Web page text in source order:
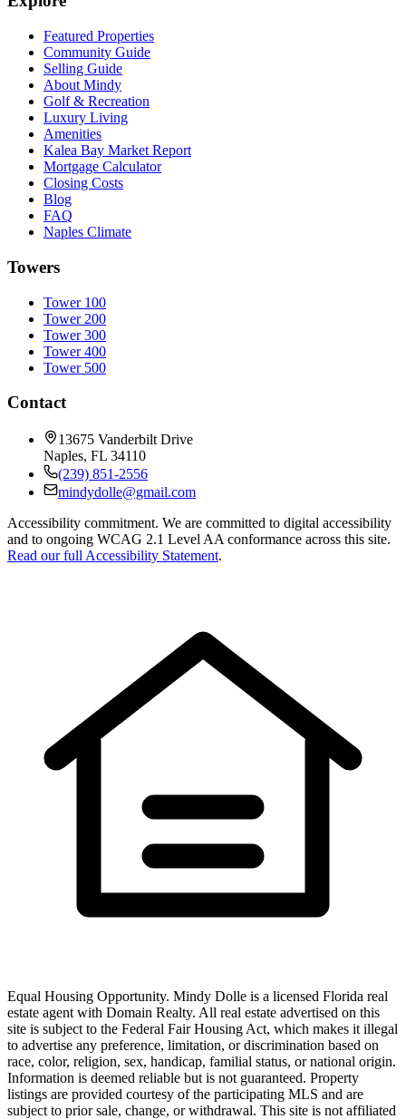
Featured Properties
Community Guide
Selling Guide
About Mindy
Golf & Recreation
Luxury Living
Amenities
Kalea Bay Market Report
Mortgage Calculator
Closing Costs
Blog
FAQ
Naples Climate
Towers
Tower 100
Tower 200
Tower 300
Tower 400
Tower 500
Contact
13675 Vanderbilt Drive
Naples, FL 34110
(239) 851-2556
mindydolle@gmail.com
Accessibility commitment. We are committed to digital accessibility
and to ongoing WCAG 2.1 Level AA conformance across this site.
Read our full Accessibility Statement.
Equal Housing Opportunity. Mindy Dolle is a licensed Florida real
estate agent with Domain Realty. All real estate advertised on this
site is subject to the Federal Fair Housing Act, which makes it illegal
to advertise any preference, limitation, or discrimination based on
race, color, religion, sex, handicap, familial status, or national origin.
Information is deemed reliable but is not guaranteed. Property
listings are provided courtesy of the participating MLS and are
subject to prior sale, change, or withdrawal. This site is not affiliated